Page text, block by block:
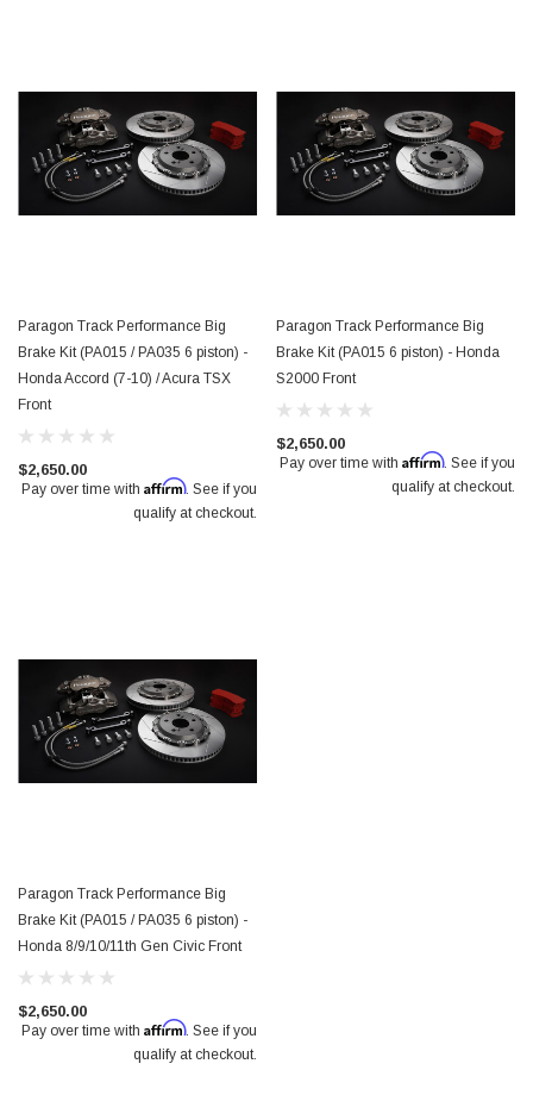
Paragon Track Performance Big
Brake Kit (PA015 / PA035 6 piston) -
Honda Accord (7-10) / Acura TSX
Front
$2,650.00
Pay over time with Affirm. See if you
qualify at checkout.
Paragon Track Performance Big
Brake Kit (PA015 6 piston) - Honda
S2000 Front
$2,650.00
Pay over time with Affirm. See if you
qualify at checkout.
Paragon Track Performance Big
Brake Kit (PA015 / PA035 6 piston) -
Honda 8/9/10/11th Gen Civic Front
$2,650.00
Pay over time with Affirm. See if you
qualify at checkout.